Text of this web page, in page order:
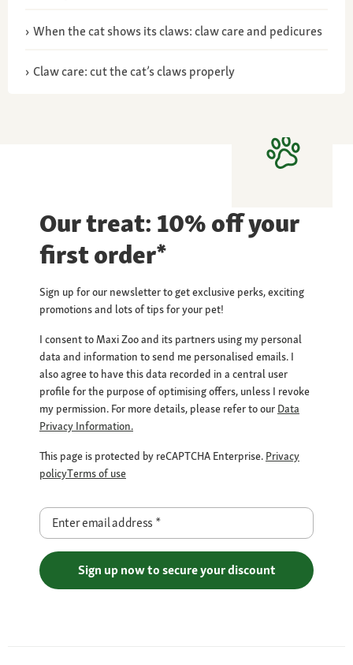
When the cat shows its claws: claw care and pedicures
Claw care: cut the cat’s claws properly
Our treat: 10% off your
first order*
Sign up for our newsletter to get exclusive perks, exciting
promotions and lots of tips for your pet!
I consent to Maxi Zoo and its partners using my personal
data and information to send me personalised emails. I
also agree to have this data recorded in a central user
profile for the purpose of optimising offers, unless I revoke
my permission. For more details, please refer to our Data
Privacy Information.
This page is protected by reCAPTCHA Enterprise. Privacy
policyTerms of use
Enter email address *
Sign up now to secure your discount